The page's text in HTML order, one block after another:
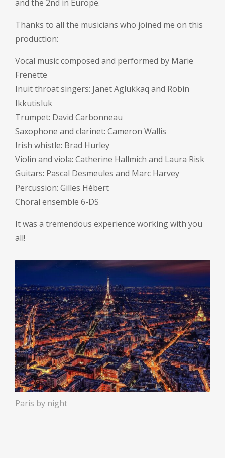
and the 2nd in Europe.
Thanks to all the musicians who joined me on this
production:
Vocal music composed and performed by Marie
Frenette
Inuit throat singers: Janet Aglukkaq and Robin
Ikkutisluk
Trumpet: David Carbonneau
Saxophone and clarinet: Cameron Wallis
Irish whistle: Brad Hurley
Violin and viola: Catherine Hallmich and Laura Risk
Guitars: Pascal Desmeules and Marc Harvey
Percussion: Gilles Hébert
Choral ensemble 6-DS
It was a tremendous experience working with you
all!
Paris by night